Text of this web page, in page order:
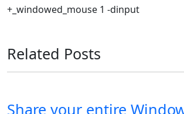
+_windowed_mouse 1 -dinput
Related Posts
Share your entire